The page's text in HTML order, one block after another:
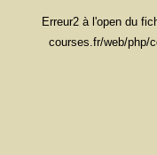
Erreur2 à l'open du
courses.fr/web/php/